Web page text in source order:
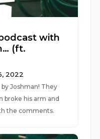
with
(ft.
2022
Joshman! They
broke his arm and
the comments.